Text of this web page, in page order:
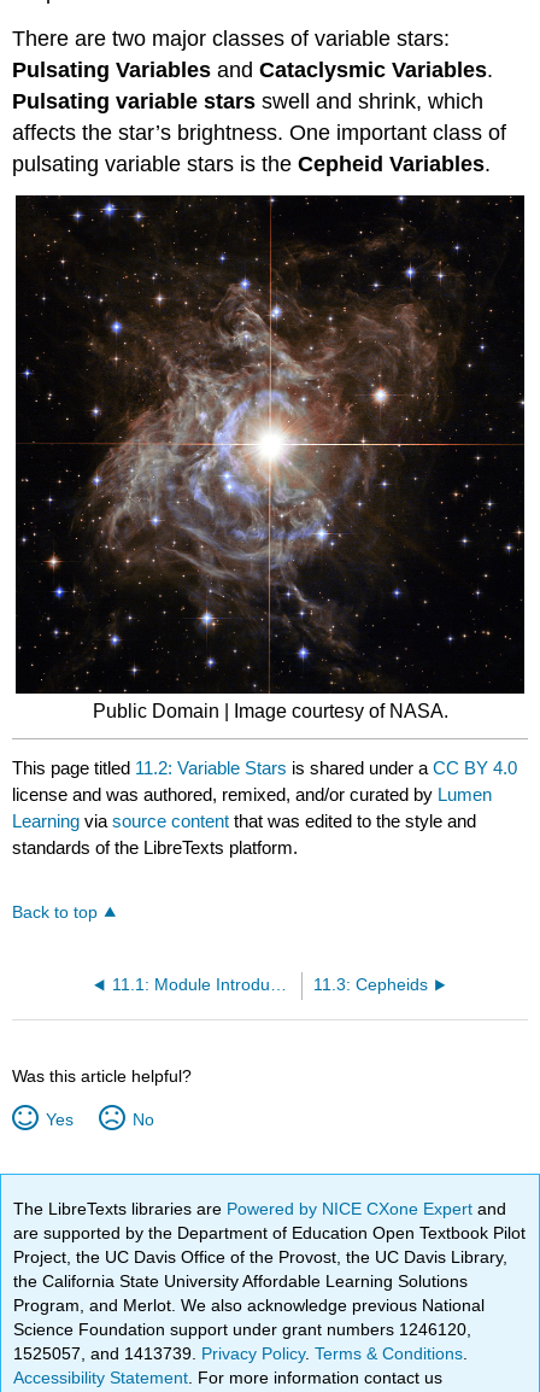
There are two major classes of variable stars:
Pulsating VariablesandCataclysmic Variables.
Pulsating variable starsswell and shrink, which
affects the star’s brightness. One important class of
pulsating variable stars is theCepheid Variables.
Public Domain | Image courtesy of NASA.
This page titled 11.2: Variable Stars is shared under aCC BY 4.0
license and was authored, remixed, and/or curated by Lumen
Learning viasource content that was edited to the style and
standards of the LibreTexts platform.
Back to top
11.1: Module Introduction 11.3: Cepheids
Was this article helpful?
Yes No
The LibreTexts libraries are Powered by NICE CXone Expertand
are supported by the Department of Education Open Textbook Pilot
Project, the UC Davis Office of the Provost, the UC Davis Library,
the California State University Affordable Learning Solutions
Program, and Merlot. We also acknowledge previous National
Science Foundation support under grant numbers 1246120,
1525057, and 1413739. Privacy Policy.Terms & Conditions
Accessibility Statement . For more information contact us